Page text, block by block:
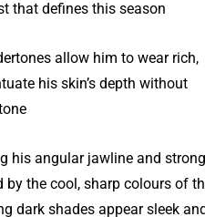
that defines this season.
allow him to wear rich,
his skin’s depth without
his angular jawline and strong
by the cool, sharp colours of
dark shades appear sleek